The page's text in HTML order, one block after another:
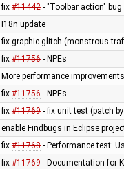
fix #11442- "Toolbar action"
I18n update
fix graphic glitch (monstrous
fix #11756- NPEs
More performance
fix #11756- NPEs
fix #11769- fix unit test (patch
enable Findbugs in Eclipse
fix #11768- Performance test:
fix #11769- Documentation for